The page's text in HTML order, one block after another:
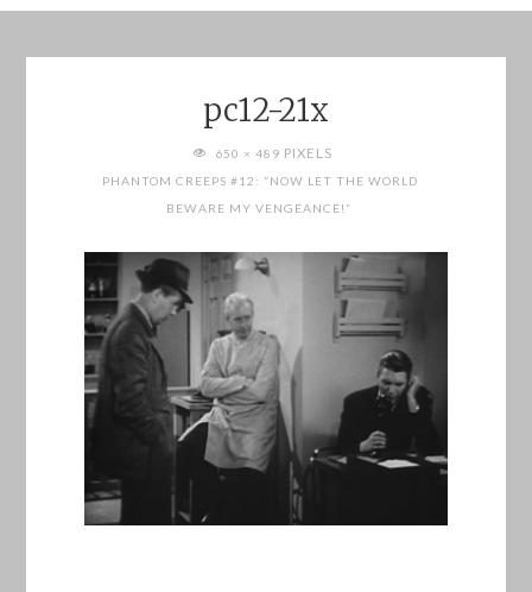
pc12-21x
FULL650 × 489 PIXELS
PHANTOM CREEPS #12: “NOW LET THE WORLD
BEWARE MY VENGEANCE!”